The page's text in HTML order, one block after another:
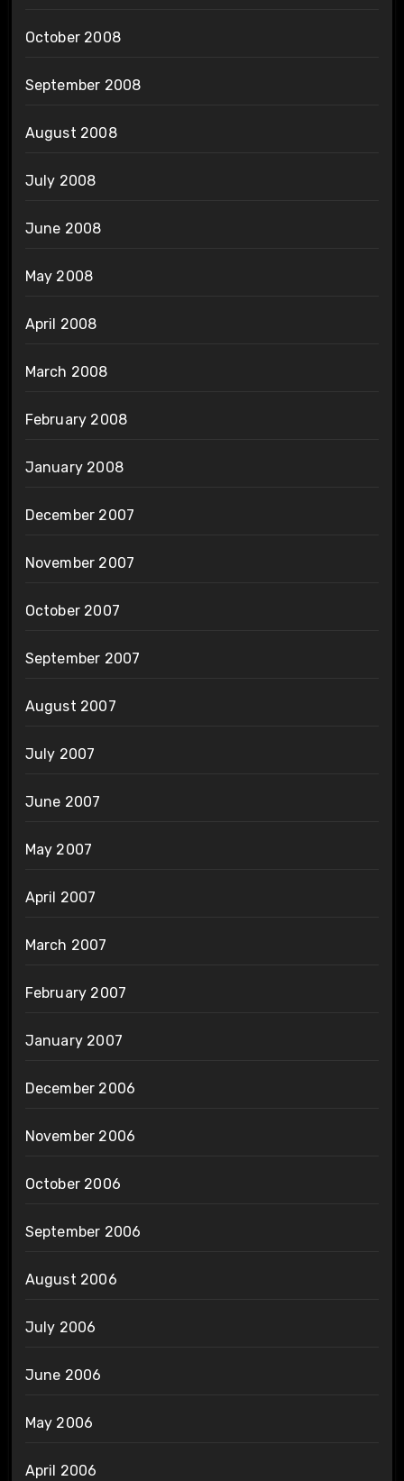
October 2008
September 2008
August 2008
July 2008
June 2008
May 2008
April 2008
March 2008
February 2008
January 2008
December 2007
November 2007
October 2007
September 2007
August 2007
July 2007
June 2007
May 2007
April 2007
March 2007
February 2007
January 2007
December 2006
November 2006
October 2006
September 2006
August 2006
July 2006
June 2006
May 2006
April 2006